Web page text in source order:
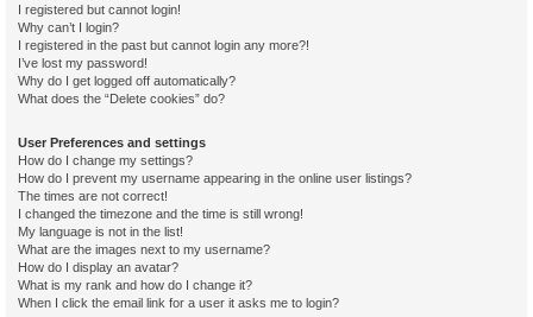
I registered but cannot login!
Why can’t I login?
I registered in the past but cannot login any more?!
I’ve lost my password!
Why do I get logged off automatically?
What does the “Delete cookies” do?
User Preferences and settings
How do I change my settings?
How do I prevent my username appearing in the online user listings?
The times are not correct!
I changed the timezone and the time is still wrong!
My language is not in the list!
What are the images next to my username?
How do I display an avatar?
What is my rank and how do I change it?
When I click the email link for a user it asks me to login?